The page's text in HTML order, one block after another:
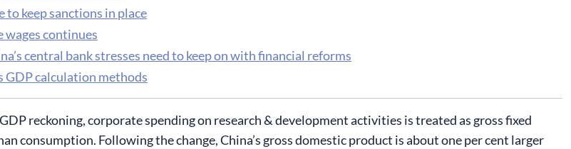
to keep sanctions in place
wages continues
central bank stresses need to keep on with financial reforms
GDP calculation methods
reckoning, corporate spending on research & development activities is treated as gross fixed
consumption. Following the change, China’s gross domestic product is about one per cent larger